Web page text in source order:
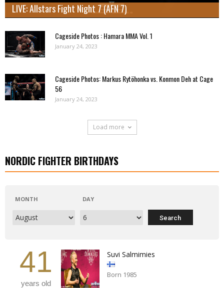
LIVE: Allstars Fight Night 7 (AFN 7)
Cageside Photos : Hamara MMA Vol. 1
January 24, 2023
Cageside Photos: Markus Rytöhonka vs. Konmon Deh at Cage
56
January 24, 2023
Load more
NORDIC FIGHTER BIRTHDAYS
MONTH DAY
41
years old
Suvi Salmimies
Born 1985